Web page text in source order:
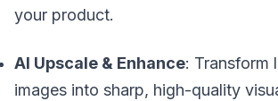
your product.
AI Upscale & Enhance: Transform
images into sharp, high-quality